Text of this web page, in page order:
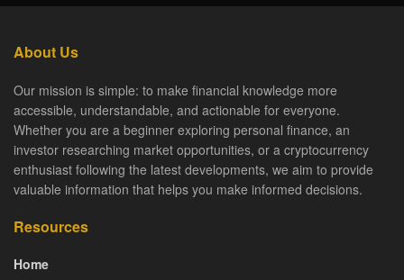
About Us
Our mission is simple: to make financial knowledge more
accessible, understandable, and actionable for everyone.
Whether you are a beginner exploring personal finance, an
investor researching market opportunities, or a cryptocurrency
enthusiast following the latest developments, we aim to provide
valuable information that helps you make informed decisions.
Resources
Home